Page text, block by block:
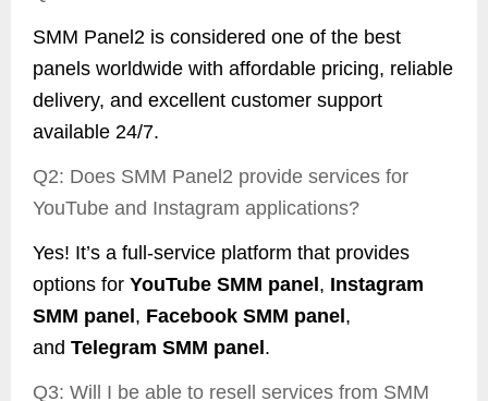
SMM Panel2 is considered one of the best
panels worldwide with affordable pricing, reliable
delivery, and excellent customer support
available 24/7.
Q2: Does SMM Panel2 provide services for
YouTube and Instagram applications?
Yes! It’s a full-service platform that provides
options for YouTube SMM panel , Instagram
SMM panel , Facebook SMM panel ,
and Telegram SMM panel .
Q3: Will I be able to resell services from SMM